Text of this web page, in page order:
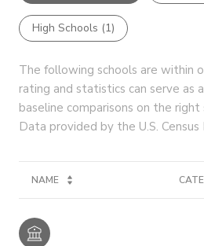
High Schools (1)
The following schools are within
rating and statistics can serve as
baseline comparisons on the right
NAME